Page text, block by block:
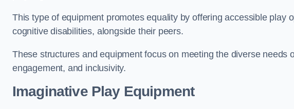
This type of equipment promotes equality by offering accessible play
cognitive disabilities, alongside their peers.
These structures and equipment focus on meeting the diverse needs
engagement, and inclusivity.
Imaginative Play Equipment